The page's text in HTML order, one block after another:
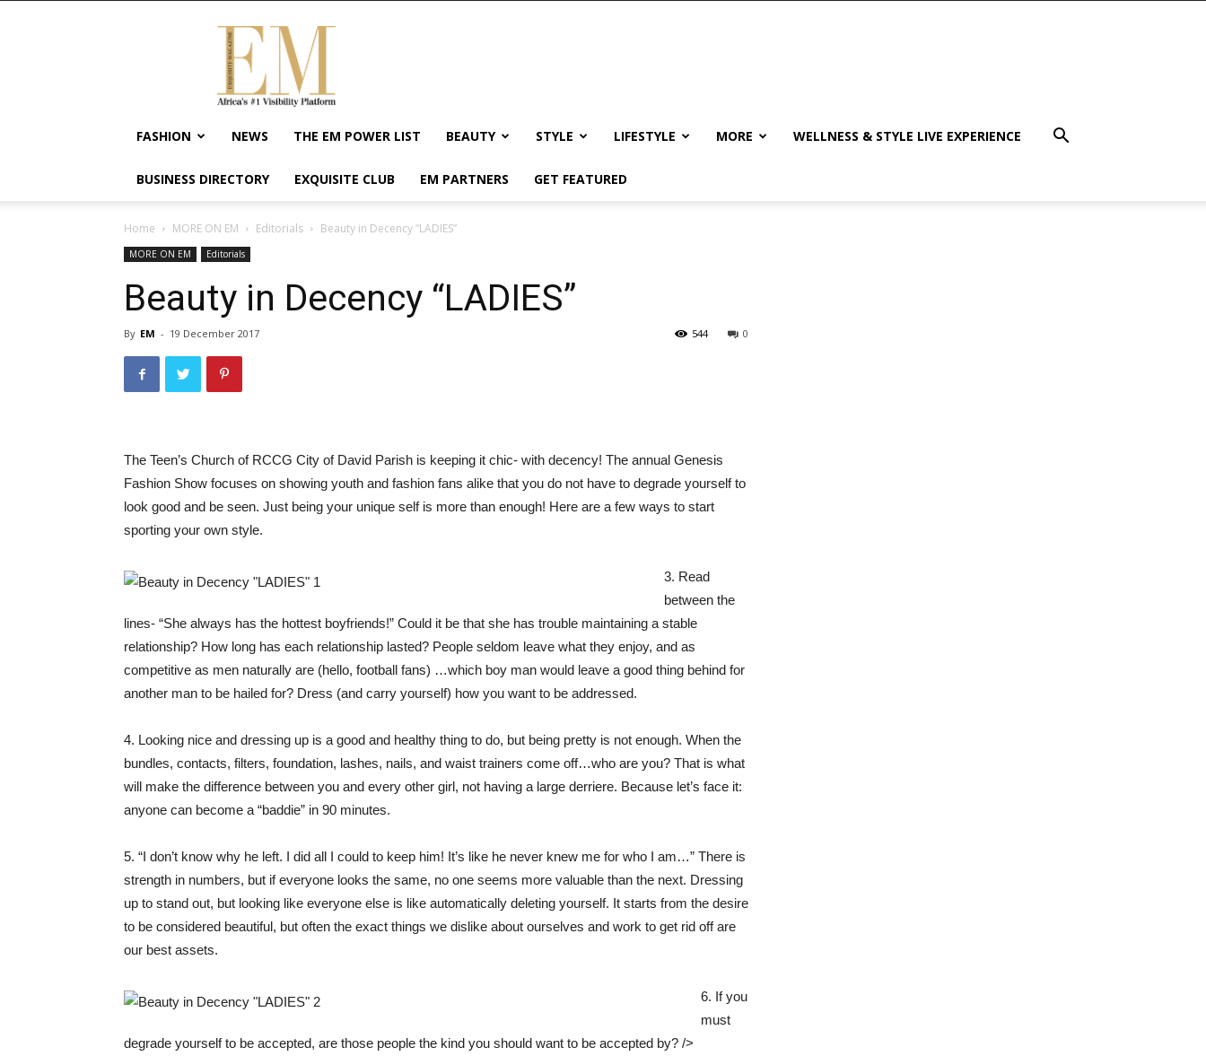
Exquisite
Magazine
Africa's
#1
Visibility
Wellness
Enterpreneurship
FASHION NEWS THE EM POWER LIST BEAUTY STYLE LIFESTYLE MORE WELLNESS & STYLE LIVE EXPERIENCE
BUSINESS DIRECTORY EXQUISITE CLUB EM PARTNERS GET FEATURED
Home MORE ON EM Editorials Beauty in Decency “LADIES”
MORE ON EM Editorials
Beauty in Decency “LADIES”
By EM - 19 December 2017 0
544
The Teen’s Church of RCCG City of David Parish is keeping it chic- with decency! The annual Genesis
Fashion Show focuses on showing youth and fashion fans alike that you do not have to degrade yourself to
look good and be seen. Just being your unique self is more than enough! Here are a few ways to start
sporting your own style.
3. Read
between the
lines- “She always has the hottest boyfriends!” Could it be that she has trouble maintaining a stable
relationship? How long has each relationship lasted? People seldom leave what they enjoy, and as
competitive as men naturally are (hello, football fans) …which boy man would leave a good thing behind for
another man to be hailed for? Dress (and carry yourself) how you want to be addressed.
4. Looking nice and dressing up is a good and healthy thing to do, but being pretty is not enough. When the
bundles, contacts, filters, foundation, lashes, nails, and waist trainers come off…who are you? That is what
will make the difference between you and every other girl, not having a large derriere. Because let’s face it:
anyone can become a “baddie” in 90 minutes.
5. “I don’t know why he left. I did all I could to keep him! It’s like he never knew me for who I am…” There is
strength in numbers, but if everyone looks the same, no one seems more valuable than the next. Dressing
up to stand out, but looking like everyone else is like automatically deleting yourself. It starts from the desire
to be considered beautiful, but often the exact things we dislike about ourselves and work to get rid off are
our best assets.
6. If you
must
degrade yourself to be accepted, are those people the kind you should want to be accepted by? />